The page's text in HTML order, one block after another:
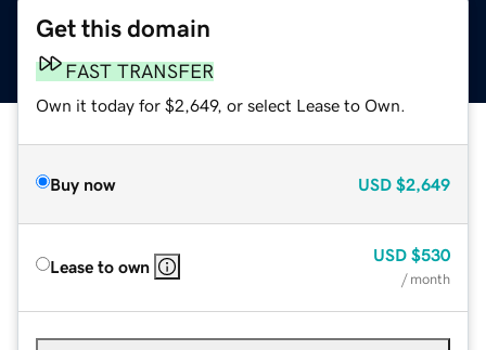
Get this domain
FAST TRANSFER
Own it today for $2,649, or select Lease to Own.
Buy now USD $2,649
Lease to own
USD $530
/ month